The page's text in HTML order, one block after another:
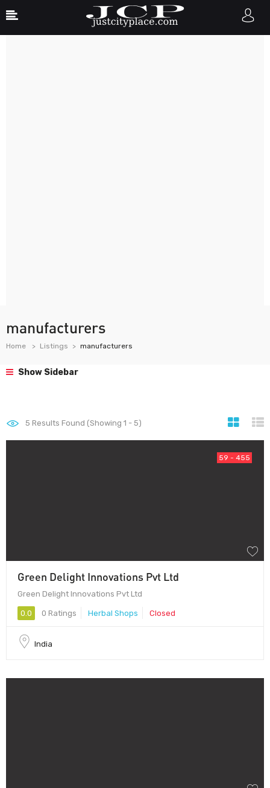
manufacturers
Home Listings manufacturers
Show Sidebar
5 Results Found (Showing 1 - 5)
59 - 455
Green Delight Innovations Pvt Ltd
Green Delight Innovations Pvt Ltd
0.0 0 Ratings Herbal Shops Closed
India